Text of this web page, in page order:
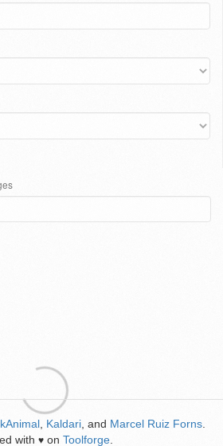
Kaldari , and Marcel Ruiz Forns
with ♥ on Toolforge